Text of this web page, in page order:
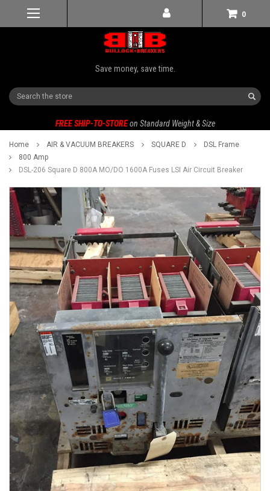
0
Save money, save time.
Search
FREE SHIP-TO-STORE on Standard Weight & Size
Home AIR & VACUUM BREAKERS SQUARE D
DSL Frame
800 Amp
DSL-206 Square D 800A MO/DO 1600A Fuses LSI Air Circuit Breaker